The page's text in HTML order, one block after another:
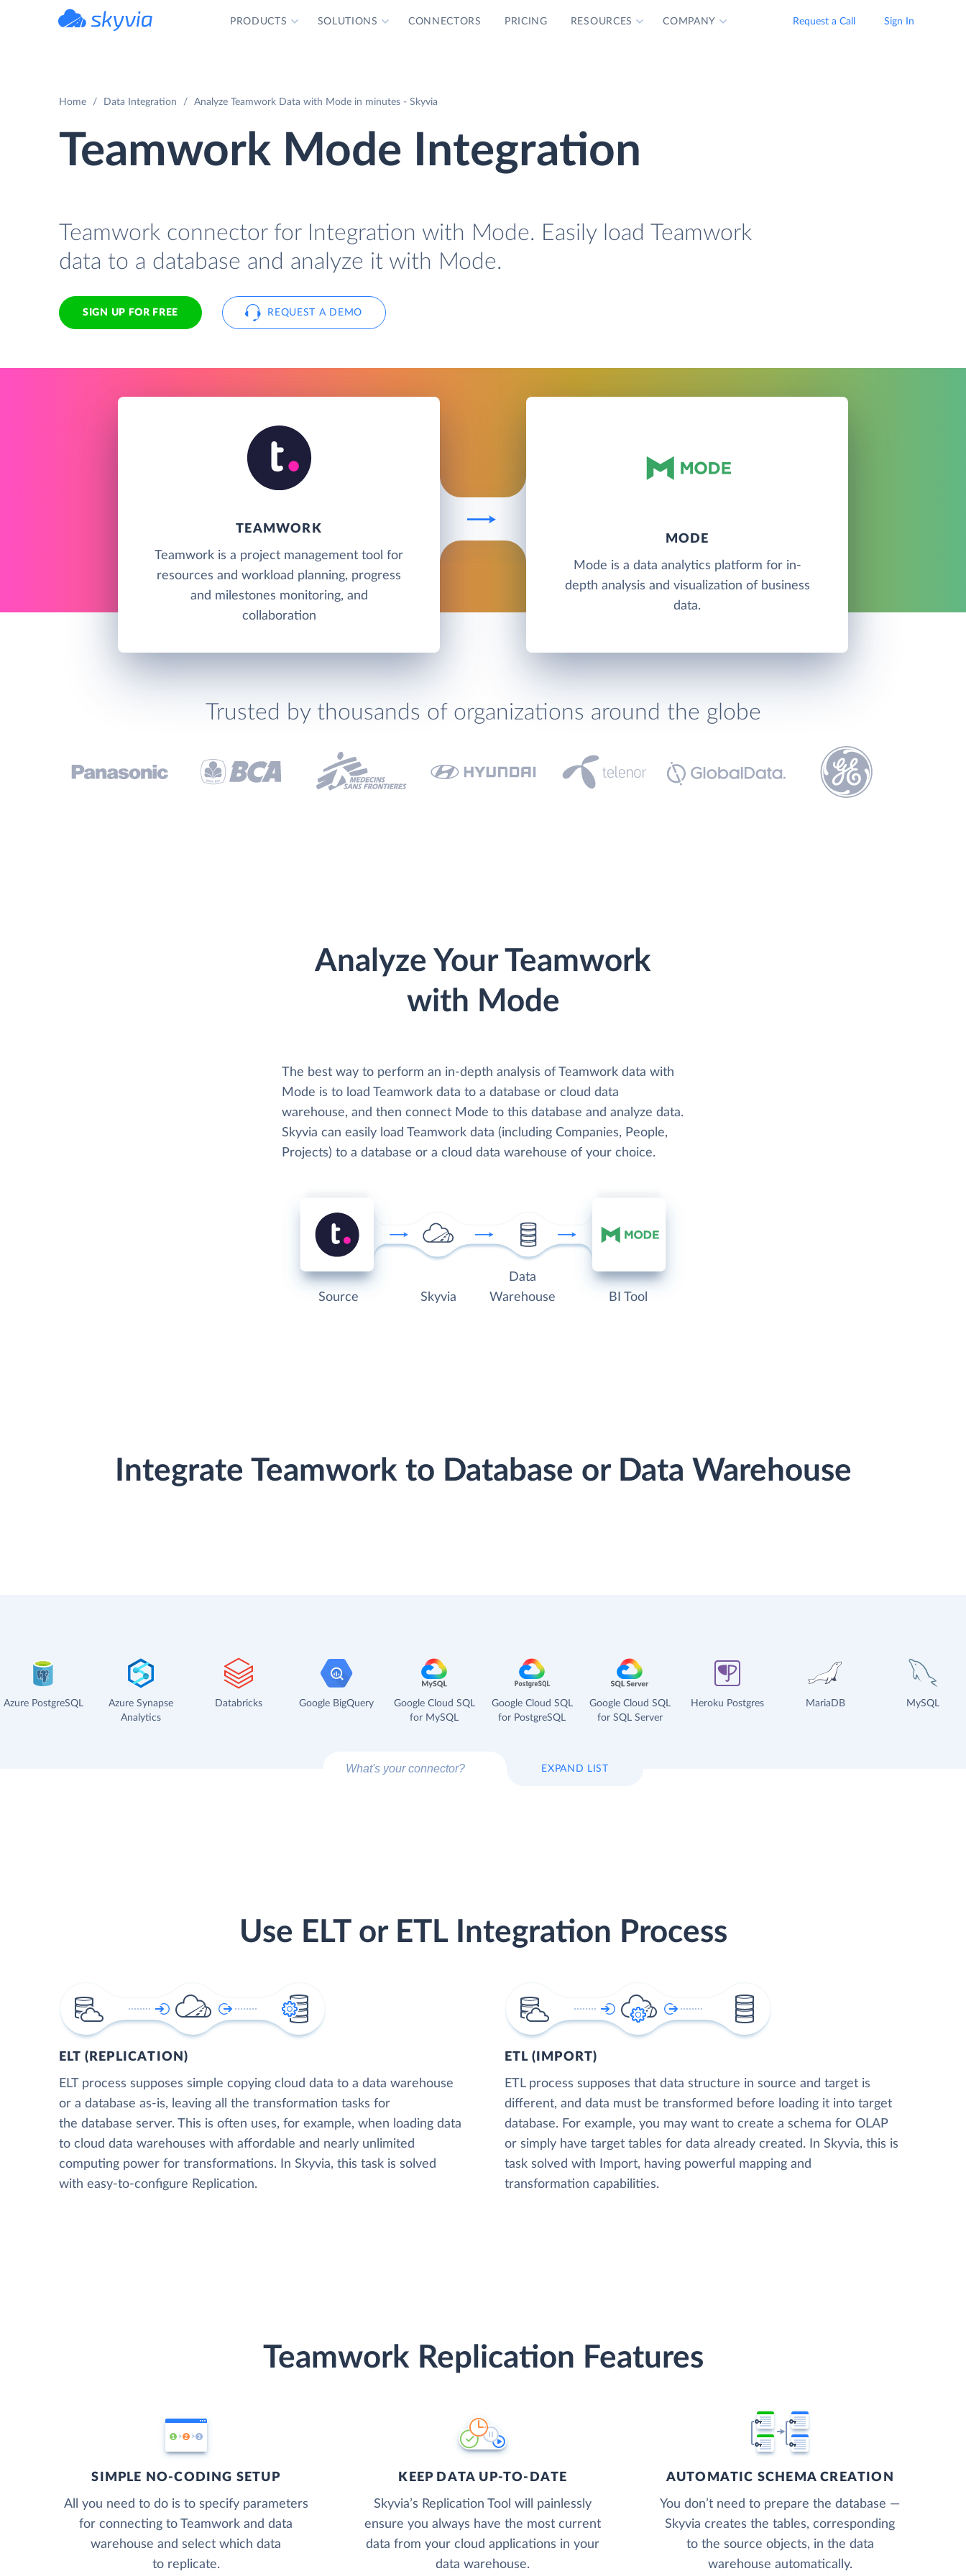
PRODUCTS SOLUTIONS CONNECTORS PRICING RESOURCES COMPANY Request a Call Sign In
Home Data Integration Analyze Teamwork Data with Mode in minutes - Skyvia
Teamwork Mode Integration
Teamwork connector for Integration with Mode. Easily load Teamwork
data to a database and analyze it with Mode.
SIGN UP FOR FREE REQUEST A DEMO
TEAMWORK
Teamwork is a project management tool for
resources and workload planning, progress
and milestones monitoring, and
collaboration
MODE
Mode is a data analytics platform for in-
depth analysis and visualization of business
data.
Trusted by thousands of organizations around the globe
Analyze Your Teamwork
with Mode
The best way to perform an in-depth analysis of Teamwork data with
Mode is to load Teamwork data to a database or cloud data
warehouse, and then connect Mode to this database and analyze data.
Skyvia can easily load Teamwork data (including Companies, People,
Projects) to a database or a cloud data warehouse of your choice.
Source Skyvia
Data
Warehouse
BI Tool
Integrate Teamwork to Database or Data Warehouse
Azure PostgreSQL
Azure Synapse
Analytics
Databricks Google BigQuery
Google Cloud SQL
for MySQL
Google Cloud SQL
for PostgreSQL
Google Cloud SQL
for SQL Server
Heroku Postgres MariaDB MySQL
EXPAND LIST
Use ELT or ETL Integration Process
ELT (REPLICATION)
ELT process supposes simple copying cloud data to a data warehouse
or a database as-is, leaving all the transformation tasks for
the database server. This is often uses, for example, when loading data
to cloud data warehouses with affordable and nearly unlimited
computing power for transformations. In Skyvia, this task is solved
with easy-to-configure Replication.
ETL (IMPORT)
ETL process supposes that data structure in source and target is
different, and data must be transformed before loading it into target
database. For example, you may want to create a schema for OLAP
or simply have target tables for data already created. In Skyvia, this is
task solved with Import, having powerful mapping and
transformation capabilities.
Teamwork Replication Features
SIMPLE NO-CODING SETUP
All you need to do is to specify parameters
for connecting to Teamwork and data
warehouse and select which data
to replicate.
KEEP DATA UP-TO-DATE
Skyvia’s Replication Tool will painlessly
ensure you always have the most current
data from your cloud applications in your
data warehouse.
AUTOMATIC SCHEMA CREATION
You don’t need to prepare the database —
Skyvia creates the tables, corresponding
to the source objects, in the data
warehouse automatically.